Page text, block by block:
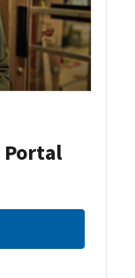
Portal